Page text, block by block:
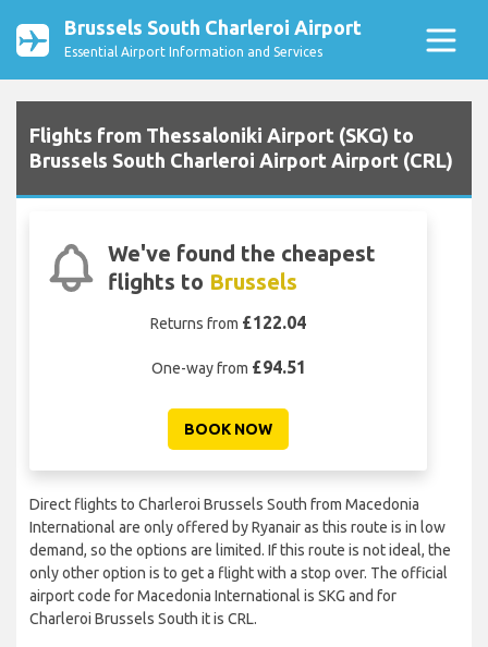
Brussels South Charleroi Airport
Essential Airport Information and Services
Flights from Thessaloniki Airport (SKG) to
Brussels South Charleroi Airport Airport (CRL)
We've found the cheapest
flights to Brussels
Returns from £122.04
One-way from £94.51
BOOK NOW
Direct flights to Charleroi Brussels South from Macedonia
International are only offered by Ryanair as this route is in low
demand, so the options are limited. If this route is not ideal, the
only other option is to get a flight with a stop over. The official
airport code for Macedonia International is SKG and for
Charleroi Brussels South it is CRL.